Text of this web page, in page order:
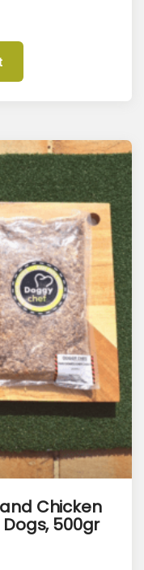
and Chicken
500gr